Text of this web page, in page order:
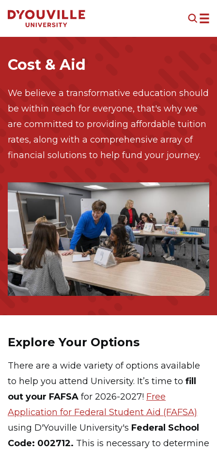
Cost & Aid
We believe a transformative education should
be within reach for everyone, that's why we
are committed to providing affordable tuition
rates, along with a comprehensive array of
financial solutions to help fund your journey.
Image
Explore Your Options
There are a wide variety of options available
to help you attend University. It’s time to fill
out your FAFSA for 2026-2027! Free
Application for Federal Student Aid (FAFSA)
using D'Youville University's Federal School
Code: 002712. This is necessary to determine